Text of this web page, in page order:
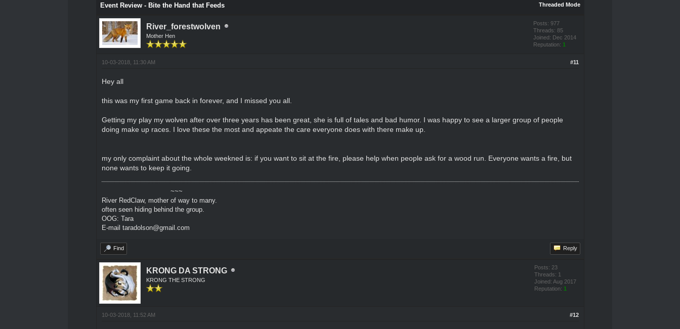
Threaded Mode
Event Review - Bite the Hand that Feeds
River_forestwolven
Mother Hen
Posts: 977
Threads: 85
Joined: Dec 2014
Reputation: 1
#11
10-03-2018, 11:30 AM
Hey all
this was my first game back in forever, and I missed you all.
Getting my play my wolven after over three years has been great, she is full of tales and bad humor. I was happy to see a larger group of people
doing make up races. I love these the most and appeate the care everyone does with there make up.
my only complaint about the whole weekned is: if you want to sit at the fire, please help when people ask for a wood run. Everyone wants a fire, but
none wants to keep it going.
~~~
River RedClaw, mother of way to many.
often seen hiding behind the group.
OOG: Tara
E-mail taradolson@gmail.com
Find Reply
KRONG DA STRONG
KRONG THE STRONG
Posts: 23
Threads: 1
Joined: Aug 2017
Reputation: 1
#12
10-03-2018, 11:52 AM